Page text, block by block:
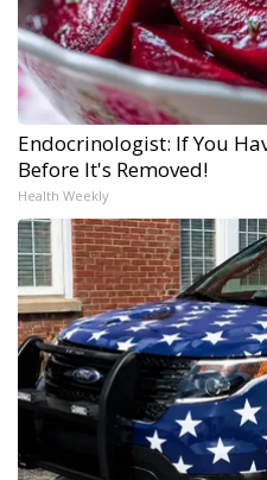
Endocrinologist: If You
Before It's Removed!
Health Weekly